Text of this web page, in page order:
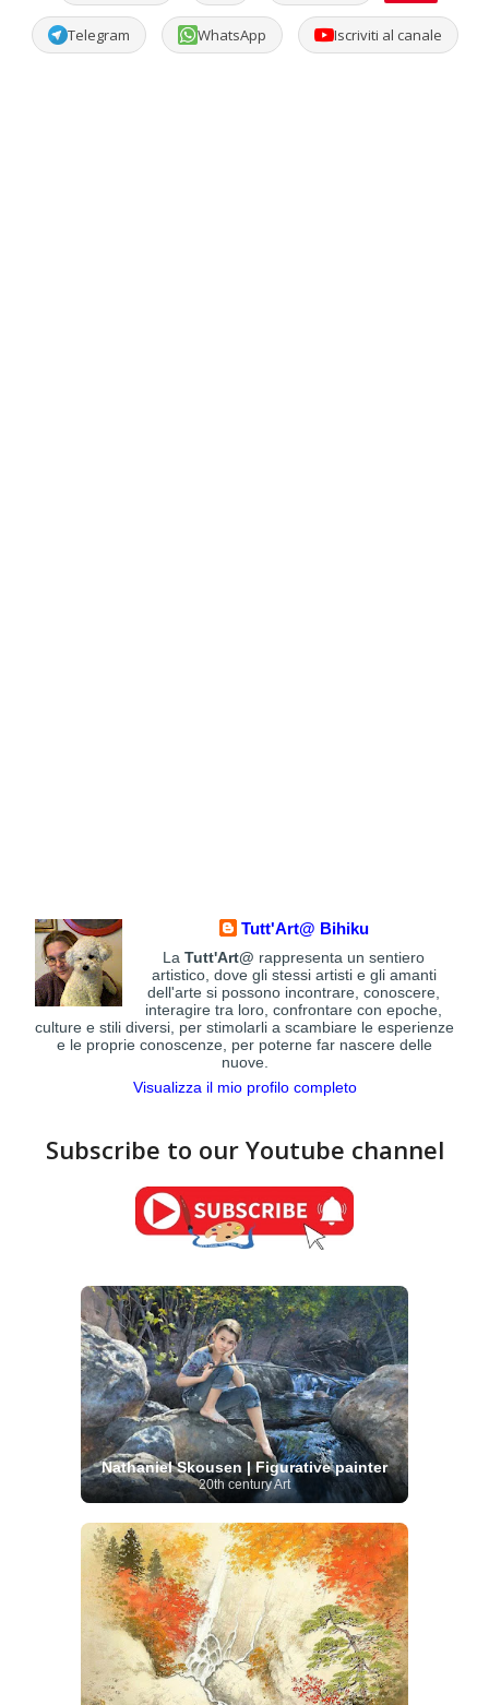
Telegram WhatsApp Iscriviti al canale
Tutt'Art@ Bihiku
LaTutt'Art@ rappresenta un sentiero
artistico, dove gli stessi artisti e gli amanti
dell'arte si possono incontrare, conoscere,
interagire tra loro, confrontare con epoche,
culture e stili diversi, per stimolarli a scambiare le esperienze
e le proprie conoscenze, per poterne far nascere delle
nuove.
Visualizza il mio profilo completo
Subscribe to our Youtube channel
Nathaniel Skousen | Figurative painter
20th century Art